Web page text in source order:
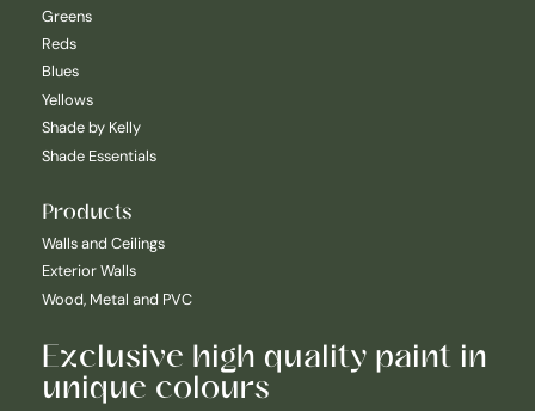
Greens
Reds
Blues
Yellows
Shade by Kelly
Shade Essentials
Products
Walls and Ceilings
Exterior Walls
Wood, Metal and PVC
Exclusive high quality paint in
unique colours